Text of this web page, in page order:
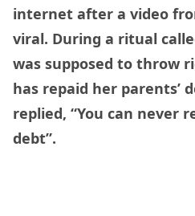
internet after a video
viral. During a ritual
was supposed to throw
has repaid her parents’
replied, “You can never
debt”.